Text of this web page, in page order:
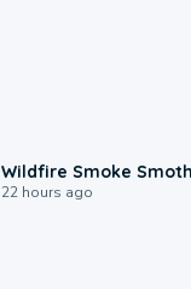
Wildfire Smoke
22 hours ago